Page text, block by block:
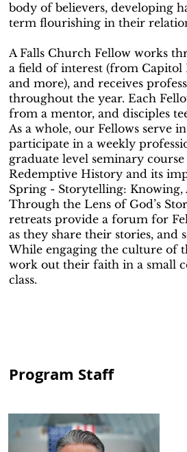
body of believers, developing
term flourishing in their
A Falls Church Fellow works
a field of interest (from
and more), and receives
throughout the year. Each
from a mentor, and disciples
As a whole, our Fellows serve
participate in a weekly
graduate level seminary
Redemptive History and its
Spring - Storytelling:
Through the Lens of God’s
retreats provide a forum for
as they share their stories, and
While engaging the culture of
work out their faith in a small
class.
Program Staff